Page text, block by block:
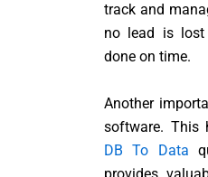
track and
no lead is
done on time.
Another
software. This
DB To Data